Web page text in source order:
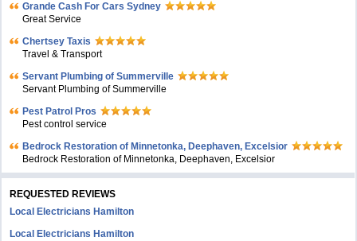
Grande Cash For Cars Sydney
Great Service
Chertsey Taxis
Travel & Transport
Servant Plumbing of Summerville
Servant Plumbing of Summerville
Pest Patrol Pros
Pest control service
Bedrock Restoration of Minnetonka, Deephaven, Excelsior
Bedrock Restoration of Minnetonka, Deephaven, Excelsior
REQUESTED REVIEWS
Local Electricians Hamilton
Local Electricians Hamilton